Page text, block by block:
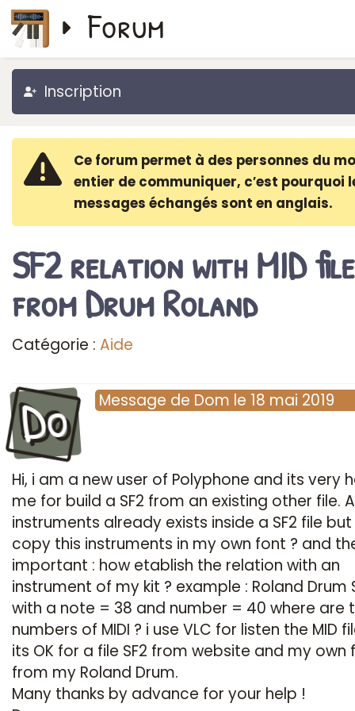
Forum
Inscription
Ce forum permet à des personnes du
entier de communiquer, c′est pourquoi
messages échangés sont en anglais.
SF2 relation with MID file
from Drum Roland
Catégorie : Aide
Do Message de Dom le 18 mai 2019
Hi, i am a new user of Polyphone and its very
me for build a SF2 from an existing other file.
instruments already exists inside a SF2 file
copy this instruments in my own font ? and
important : how etablish the relation with an
instrument of my kit ? example : Roland Drum
with a note = 38 and number = 40 where are
numbers of MIDI ? i use VLC for listen the MID
its OK for a file SF2 from website and my own
from my Roland Drum.
Many thanks by advance for your help !